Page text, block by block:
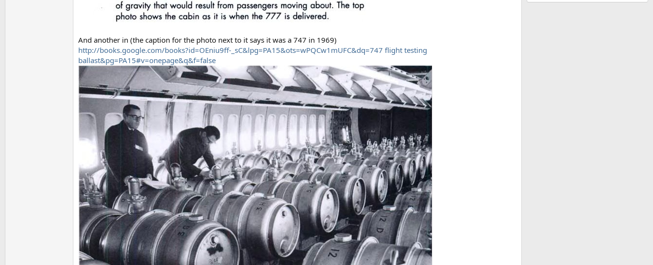
And another in (the caption for the photo next to it says it was a 747 in 1969)
http://books.google.com/books?id=OEniu9ff-_sC&lpg=PA15&ots=wPQCw1mUFC&dq=747 flight testing
ballast&pg=PA15#v=onepage&q&f=false